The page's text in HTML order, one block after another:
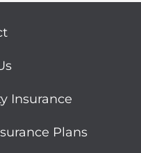
Insurance
Plans